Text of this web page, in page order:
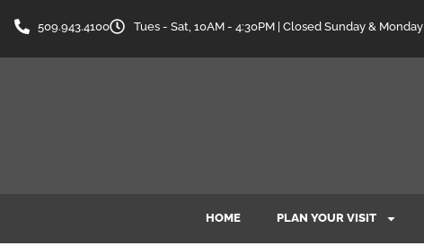
509.943.4100 Tues - Sat, 10AM - 4:30PM | Closed Sunday & Monday
HOME PLAN YOUR VISIT